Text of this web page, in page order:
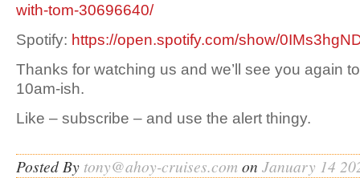
with-tom-30696640/
Spotify: https://open.spotify.com/show/
Thanks for watching us and we’ll see you again
10am-ish.
Like – subscribe – and use the alert thingy.
Posted By tony@ahoy-cruises.com on January 14